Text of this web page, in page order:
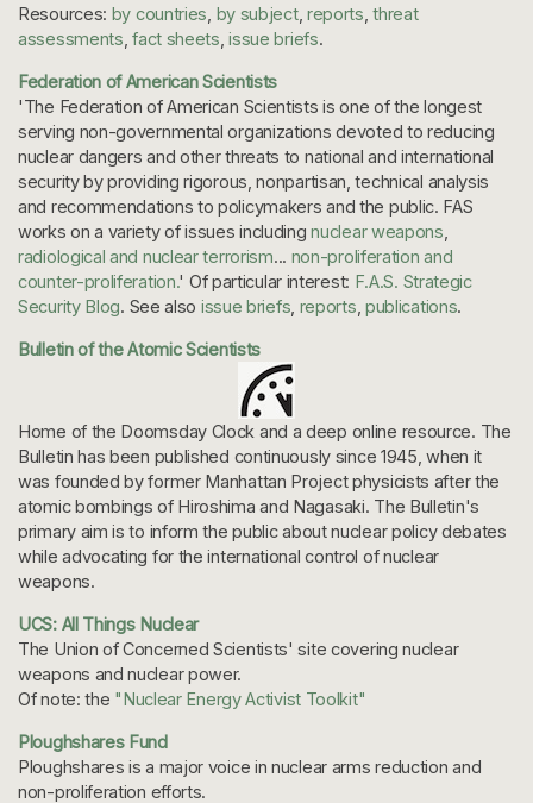
Resources: by countries by subject, reports ,threat
assessments ,fact sheets ,issue briefs.
Federation of American Scientists
'The Federation of American Scientists is one of the longest
serving non-governmental organizations devoted to reducing
nuclear dangers and other threats to national and international
security by providing rigorous, nonpartisan, technical analysis
and recommendations to policymakers and the public. FAS
works on a variety of issues includingnuclear weapons
radiological and nuclear terrorism... non-proliferation and
counter-proliferation.' Of particular interest: F.A.S. Strategic
Security Blog. See also issue briefs reports publications.
Bulletin of the Atomic Scientists
Home of the Doomsday Clock and a deep online resource. The
Bulletin has been published continuously since 1945, when it
was founded by former Manhattan Project physicists after the
atomic bombings of Hiroshima and Nagasaki. The Bulletin's
primary aim is to inform the public about nuclear policy debates
while advocating for the international control of nuclear
weapons.
UCS: All Things Nuclear
The Union of Concerned Scientists' site covering nuclear
weapons and nuclear power.
Of note: the "Nuclear Energy Activist Toolkit"
Ploughshares Fund
Ploughshares is a major voice in nuclear arms reduction and
non-proliferation efforts.